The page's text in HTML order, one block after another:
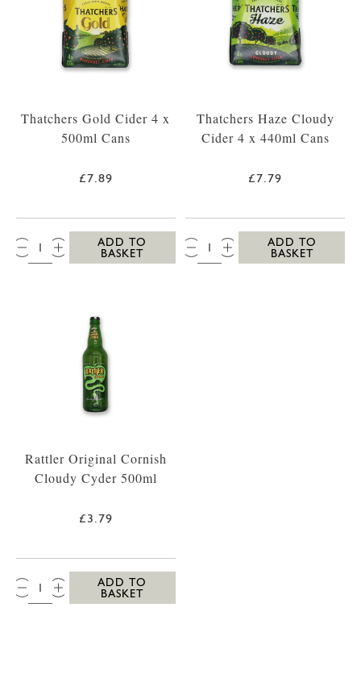
Thatchers Gold Cider 4 x
500ml Cans
£7.89
QTY:
ADD TO
BASKET
Thatchers Haze Cloudy
Cider 4 x 440ml Cans
£7.79
QTY:
ADD TO
BASKET
Rattler Original Cornish
Cloudy Cyder 500ml
£3.79
QTY:
ADD TO
BASKET